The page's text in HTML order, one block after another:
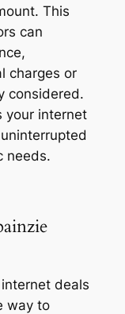
This
can
charges or
considered.
your internet
needs.
deals
way to